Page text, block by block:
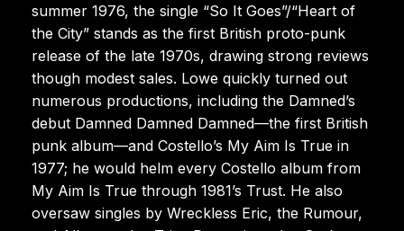
summer 1976, the single “So It Goes”/“Heart of
the City” stands as the first British proto-punk
release of the late 1970s, drawing strong reviews
though modest sales. Lowe quickly turned out
numerous productions, including the Damned’s
debut Damned Damned Damned—the first British
punk album—and Costello’s My Aim Is True in
1977; he would helm every Costello album from
My Aim Is True through 1981’s Trust. He also
oversaw singles by Wreckless Eric, the Rumour,